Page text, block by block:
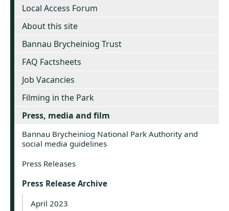
Local Access Forum
About this site
Bannau Brycheiniog Trust
FAQ Factsheets
Job Vacancies
Filming in the Park
Press, media and film
Bannau Brycheiniog National Park Authority and
social media guidelines
Press Releases
Press Release Archive
April 2023